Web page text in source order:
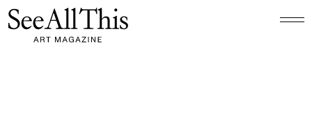
Logo See All This, links to the homepage